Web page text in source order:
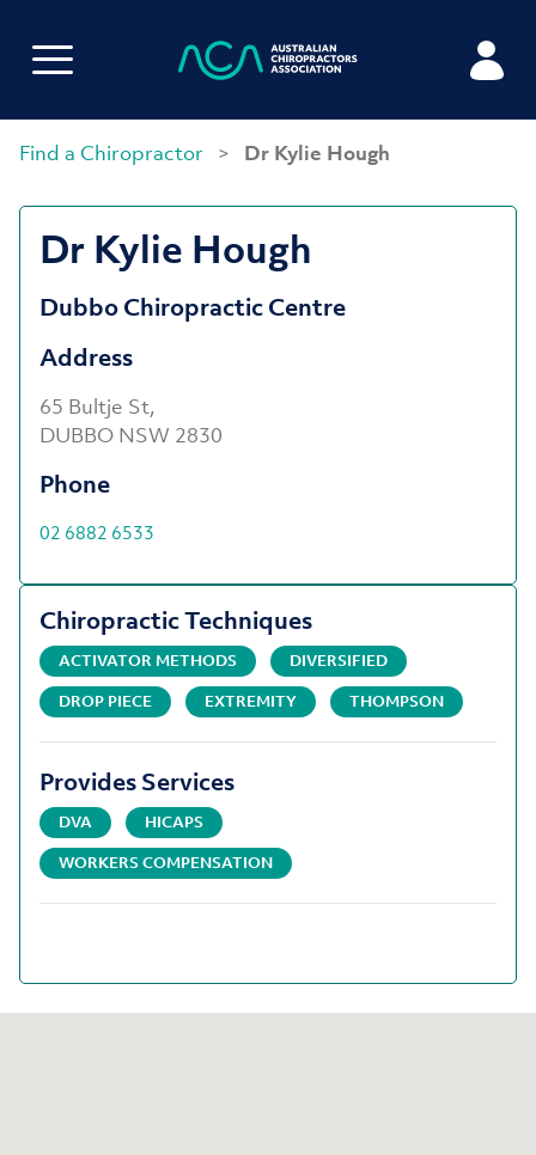
Find a Chiropractor > Dr Kylie Hough
Dr Kylie Hough
Dubbo Chiropractic Centre
Address
65 Bultje St,
DUBBO NSW 2830
Phone
02 6882 6533
Chiropractic Techniques
ACTIVATOR METHODS
DIVERSIFIED
DROP PIECE
EXTREMITY THOMPSON
Provides Services
DVA
HICAPS
WORKERS COMPENSATION